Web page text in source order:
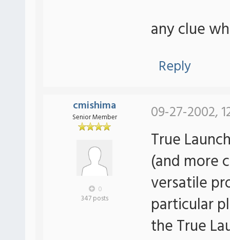
any clue
Reply
cmishima
Senior Member
0
347 posts
09-27-2002,
True
(and more
versatile
particular
the True